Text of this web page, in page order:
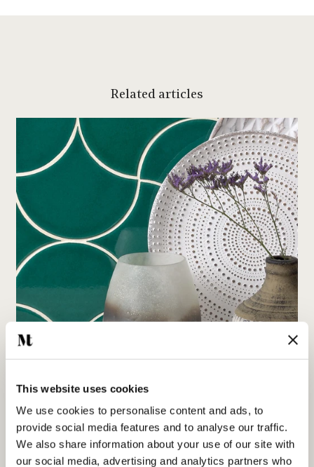
This website uses cookies
We use cookies to personalise content and ads, to
provide social media features and to analyse our traffic.
We also share information about your use of our site with
our social media, advertising and analytics partners who
Related articles
Playing with colour: The science and art of our
extraordinary coloured glazes